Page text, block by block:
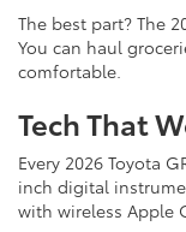
The best part? The
You can haul
comfortable.
Tech That
Every 2026 Toyota
inch digital
with wireless Apple